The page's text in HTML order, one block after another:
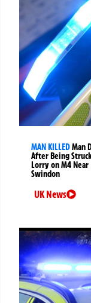
MAN KILLEDMan
After Being
Lorry on M4 Near
Swindon
UK News